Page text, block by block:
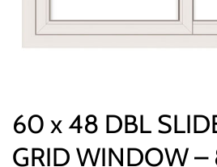
60 x 48 DBL
GRID WINDOW